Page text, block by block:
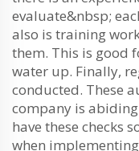
evaluate&nbsp;
also is training
them. This is good
water up. Finally,
conducted. These
company is
have these checks
when